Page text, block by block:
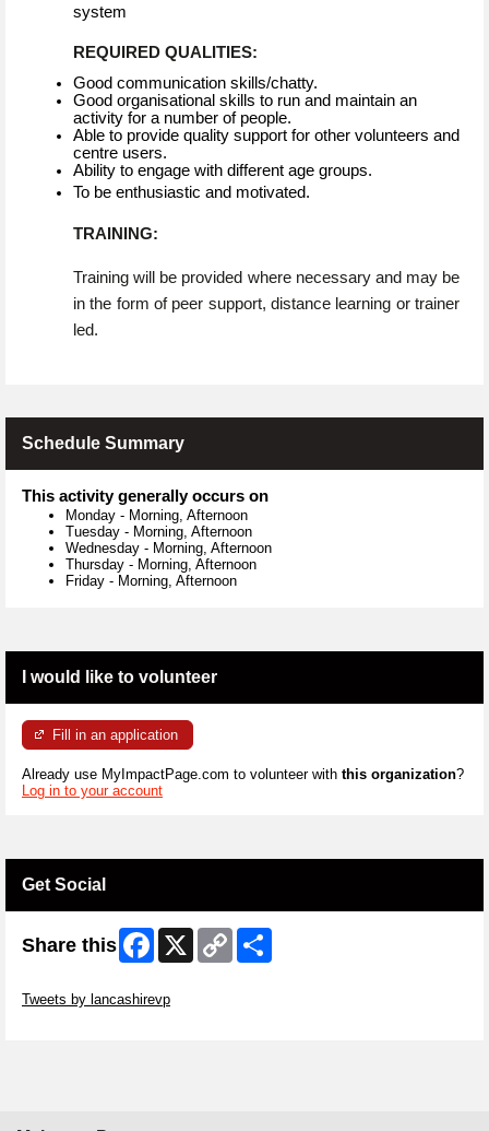
system
REQUIRED QUALITIES:
Good communication skills/chatty.
Good organisational skills to run and maintain an
activity for a number of people.
Able to provide quality support for other volunteers and
centre users.
Ability to engage with different age groups.
To be enthusiastic and motivated.
TRAINING:
Training will be provided where necessary and may be
in the form of peer support, distance learning or trainer
led.
Schedule Summary
This activity generally occurs on
Monday - Morning, Afternoon
Tuesday - Morning, Afternoon
Wednesday - Morning, Afternoon
Thursday - Morning, Afternoon
Friday - Morning, Afternoon
I would like to volunteer
Fill in an application
Already use MyImpactPage.com to volunteer with this organization?
Log in to your account
Get Social
Share this Facebook
X
Copy
Link
Tweets by lancashirevp